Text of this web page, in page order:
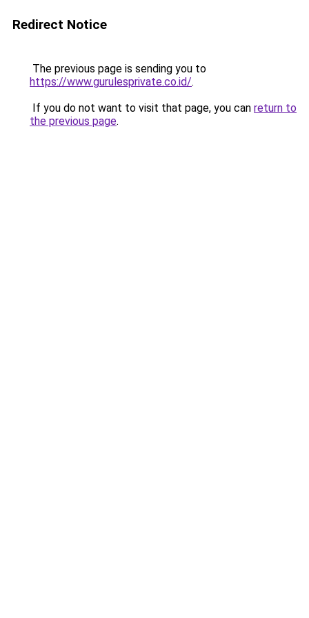
Redirect Notice
The previous page is sending you to
https://www.gurulesprivate.co.id/.
If you do not want to visit that page, you can return to
the previous page.